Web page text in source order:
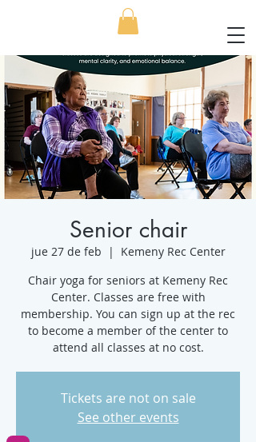
Senior chair
jue 27 de feb
  |
Kemeny Rec Center
Chair yoga for seniors at Kemeny Rec
Center. Classes are free with
membership. You can sign up at the rec
to become a member of the center to
attend all classes at no cost.
Tickets are not on sale
See other events